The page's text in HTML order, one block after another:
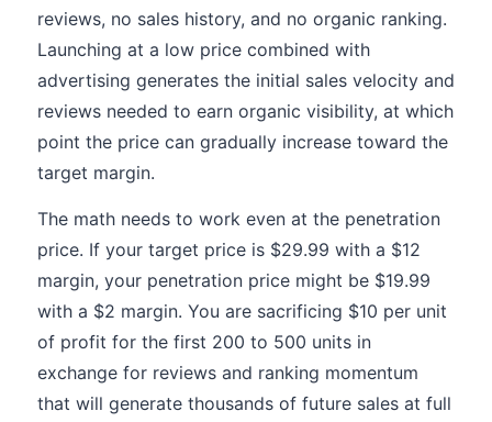
reviews, no sales history, and no organic ranking.
Launching at a low price combined with
advertising generates the initial sales velocity and
reviews needed to earn organic visibility, at which
point the price can gradually increase toward the
target margin.
The math needs to work even at the penetration
price. If your target price is $29.99 with a $12
margin, your penetration price might be $19.99
with a $2 margin. You are sacrificing $10 per unit
of profit for the first 200 to 500 units in
exchange for reviews and ranking momentum
that will generate thousands of future sales at full